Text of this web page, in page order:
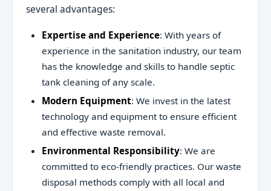
several advantages:
Expertise and Experience: With years of
experience in the sanitation industry, our team
has the knowledge and skills to handle septic
tank cleaning of any scale.
Modern Equipment: We invest in the latest
technology and equipment to ensure efficient
and effective waste removal.
Environmental Responsibility: We are
committed to eco-friendly practices. Our waste
disposal methods comply with all local and